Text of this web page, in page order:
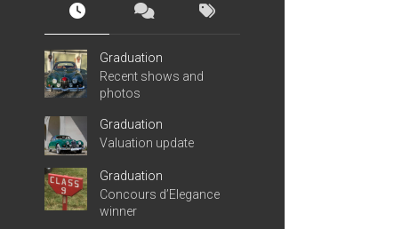
Graduation
Recent shows and
photos
Graduation
Valuation update
Graduation
Concours d’Elegance
winner